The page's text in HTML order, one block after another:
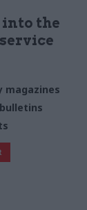
the
magazines